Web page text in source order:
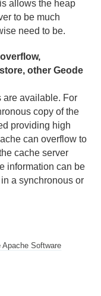
allows the heap
to be much
need to be.
other Geode
are available. For
copy of the
providing high
can overflow to
cache server
information can be
a synchronous or
Apache Software